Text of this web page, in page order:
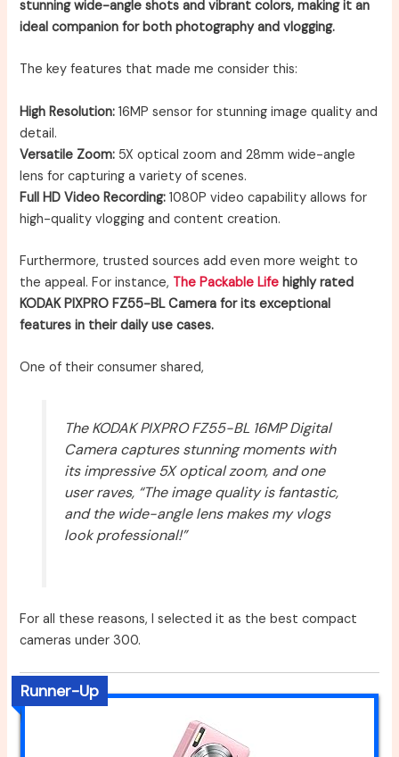
stunning wide-angle shots and vibrant colors, making it an
ideal companion for both photography and vlogging.
The key features that made me consider this:
High Resolution: 16MP sensor for stunning image quality and
detail.
Versatile Zoom: 5X optical zoom and 28mm wide-angle
lens for capturing a variety of scenes.
Full HD Video Recording: 1080P video capability allows for
high-quality vlogging and content creation.
Furthermore, trusted sources add even more weight to
the appeal. For instance, The Packable Life highly rated
KODAK PIXPRO FZ55-BL Camera for its exceptional
features in their daily use cases.
One of their consumer shared,
The KODAK PIXPRO FZ55-BL 16MP Digital
Camera captures stunning moments with
its impressive 5X optical zoom, and one
user raves, “The image quality is fantastic,
and the wide-angle lens makes my vlogs
look professional!”
For all these reasons, I selected it as the best compact
cameras under 300.
Runner-Up